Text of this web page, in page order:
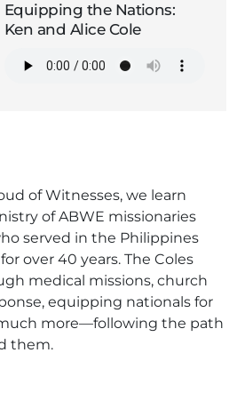
Equipping the Nations:
Ken and Alice Cole
of Witnesses, we learn
of ABWE missionaries
served in the Philippines
over 40 years. The Coles
medical missions, church
equipping nationals for
more—following the path
them.